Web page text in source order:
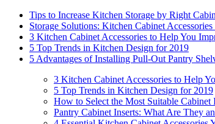
Tips to Increase Kitchen Storage by Right
Storage Solutions: Kitchen Cabinet
3 Kitchen Cabinet Accessories to Help You
5 Top Trends in Kitchen Design for 2019
5 Advantages of Installing Pull-Out Pantry
3 Kitchen Cabinet Accessories to Help
5 Top Trends in Kitchen Design for 2019
How to Select the Most Suitable Cabinet
Pantry Cabinet Inserts: What Are They